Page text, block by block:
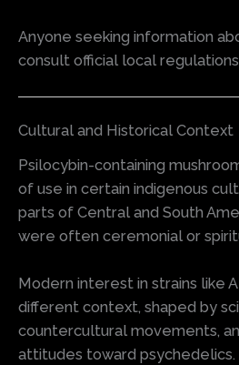
Anyone seeking information
consult official local
Cultural and Historical Context
Psilocybin-containing
of use in certain indigenous
parts of Central and South
were often ceremonial or
Modern interest in strains like
different context, shaped by
countercultural movements,
attitudes toward psychedelics.